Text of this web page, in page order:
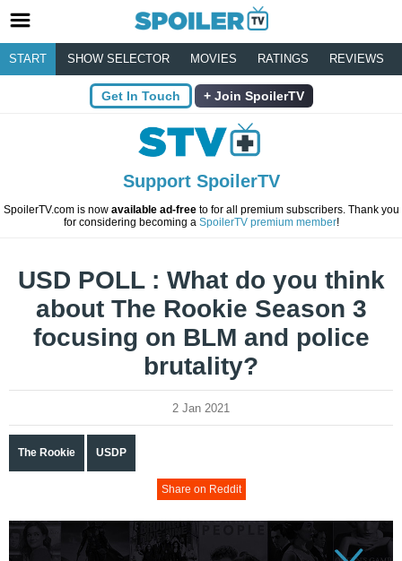
START SHOW SELECTOR MOVIES RATINGS REVIEWS
Get In Touch Join SpoilerTV
Support SpoilerTV
SpoilerTV.com is now available ad-freeto for all premium subscribers. Thank you
for considering becoming a SpoilerTV premium member!
USD POLL : What do you think
about The Rookie Season 3
focusing on BLM and police
brutality?
2 Jan 2021
The Rookie USDP
Share on Reddit